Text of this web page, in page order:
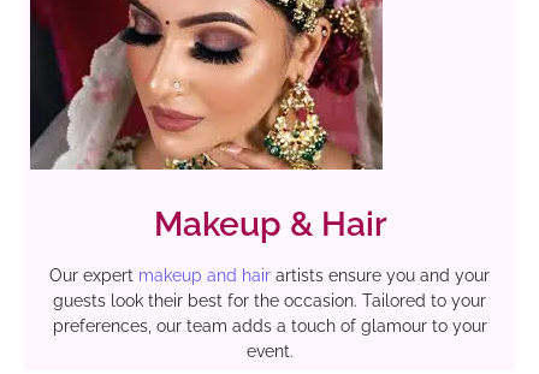
Makeup & Hair
Our expert makeup and hair artists ensure you and your
guests look their best for the occasion. Tailored to your
preferences, our team adds a touch of glamour to your
event.